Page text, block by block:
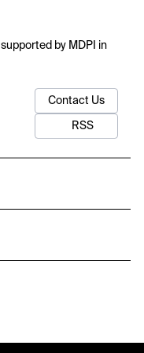
by MDPI in
Contact Us
RSS